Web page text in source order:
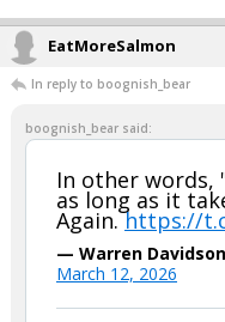
EatMoreSalmon
boognish_bear said:
In other words,
as long as it
Again.https://